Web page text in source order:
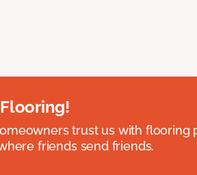
trust us with flooring
friends send friends.